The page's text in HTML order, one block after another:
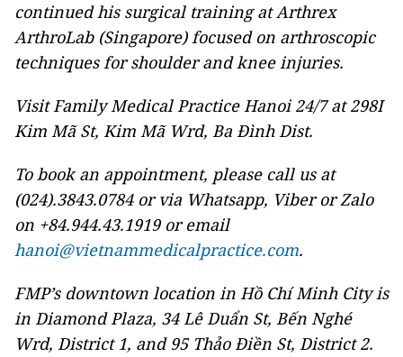
continued his surgical training at Arthrex
ArthroLab (Singapore) focused on arthroscopic
techniques for shoulder and knee injuries.
Visit Family Medical Practice Hanoi 24/7 at 298I
Kim Mã St, Kim Mã Wrd, Ba Đình Dist.
To book an appointment, please call us at
(024).3843.0784 or via Whatsapp, Viber or Zalo
on +84.944.43.1919 or email
hanoi@vietnammedicalpractice.com.
FMP’s downtown location in Hồ Chí Minh City is
in Diamond Plaza, 34 Lê Duẩn St, Bến Nghé
Wrd, District 1, and 95 Thảo Điền St, District 2.